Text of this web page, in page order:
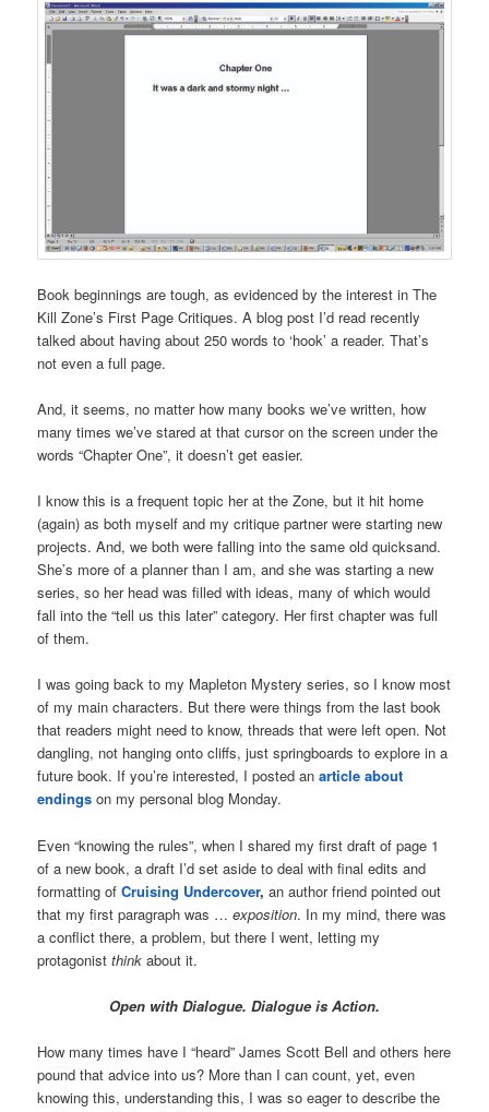
Book beginnings are tough, as evidenced by the interest in The
Kill Zone’s First Page Critiques. A blog post I’d read recently
talked about having about 250 words to ‘hook’ a reader. That’s
not even a full page.
And, it seems, no matter how many books we’ve written, how
many times we’ve stared at that cursor on the screen under the
words “Chapter One”, it doesn’t get easier.
I know this is a frequent topic her at the Zone, but it hit home
(again) as both myself and my critique partner were starting new
projects. And, we both were falling into the same old quicksand.
She’s more of a planner than I am, and she was starting a new
series, so her head was filled with ideas, many of which would
fall into the “tell us this later” category. Her first chapter was full
of them.
I was going back to my Mapleton Mystery series, so I know most
of my main characters. But there were things from the last book
that readers might need to know, threads that were left open. Not
dangling, not hanging onto cliffs, just springboards to explore in a
future book. If you’re interested, I posted anarticle about
endings on my personal blog Monday.
Even “knowing the rules”, when I shared my first draft of page 1
of a new book, a draft I’d set aside to deal with final edits and
formatting ofCruising Undercover, an author friend pointed out
that my first paragraph was …exposition. In my mind, there was
a conflict there, a problem, but there I went, letting my
protagonistthink about it.
Open with Dialogue. Dialogue is Action.
How many times have I “heard” James Scott Bell and others here
pound that advice into us? More than I can count, yet, even
knowing this, understanding this, I was so eager to describe the